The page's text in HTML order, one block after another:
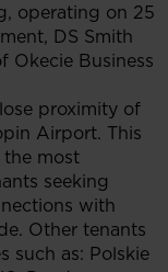
operating on 25
DS Smith
Okecie Business
proximity of
Airport. This
the most
seeking
with
Other tenants
such as: Polskie